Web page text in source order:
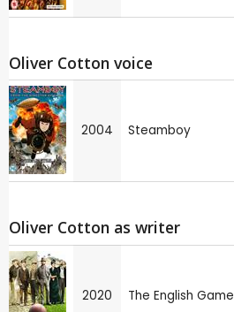
Oliver Cotton voice
2004 Steamboy
Oliver Cotton as writer
2020 The English Game